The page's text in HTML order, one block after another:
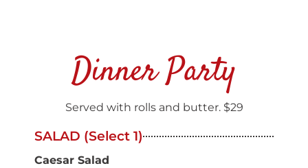
Dinner Party
Served with rolls and butter. $29
SALAD (Select 1)
Caesar Salad